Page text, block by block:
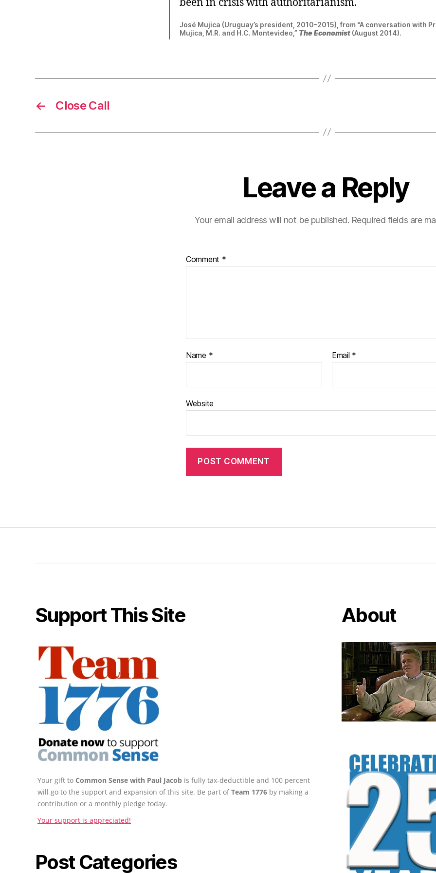
José Mujica (Uruguay’s president, 2010–2015), from “A conversation with
Mujica, M.R. and H.C. Montevideo,” The Economist (August 2014).
← Close Call
Leave a Reply
Your email address will not be published. Required fields are
Comment *
Name * Email *
Website
Support This Site
Your gift to Common Sense with Paul Jacob is fully tax-deductible and 100 percent
will go to the support and expansion of this site. Be part ofTeam 1776 by making a
contribution or a monthly pledge today.
Your support is appreciated!
Post Categories
About